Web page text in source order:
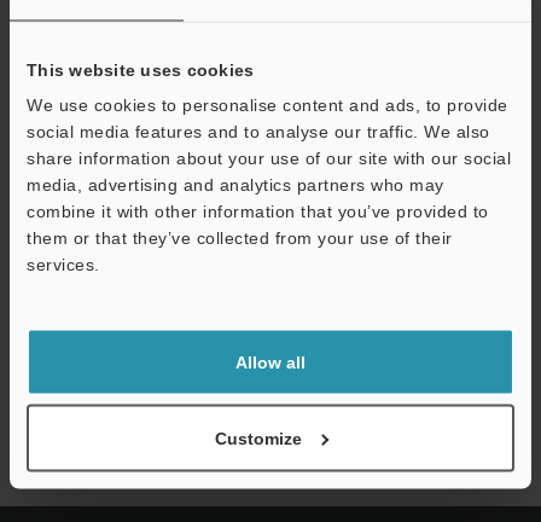
This website uses cookies
We use cookies to personalise content and ads, to provide
social media features and to analyse our traffic. We also
share information about your use of our site with our social
media, advertising and analytics partners who may
combine it with other information that you’ve provided to
them or that they’ve collected from your use of their
services.
Allow all
Customize
Business E-mail Address(required)
Download
shared.